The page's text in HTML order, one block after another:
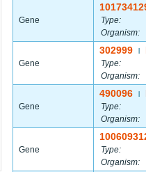
Gene
Type:
Organism:
Gene
302999
Type:
Organism:
Gene
490096
Type:
Organism:
Gene
Type:
Organism: